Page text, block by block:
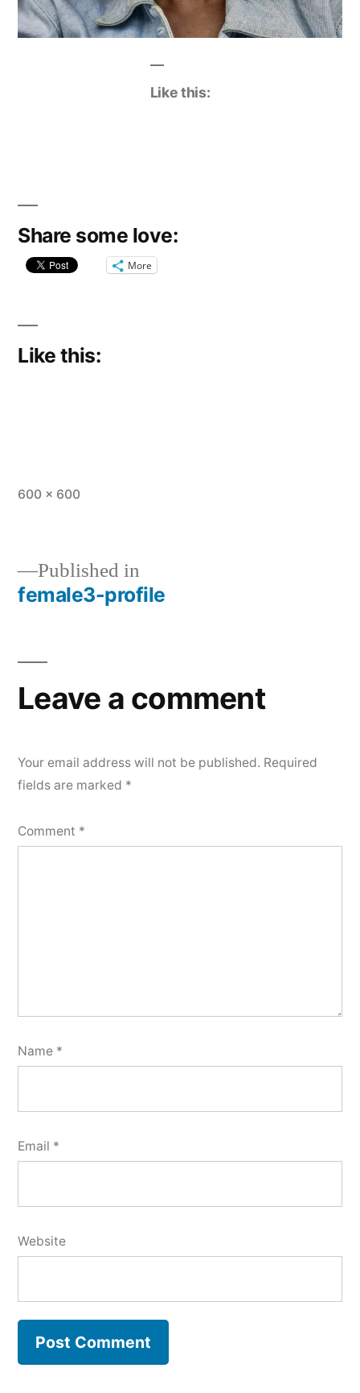
Like this:
Share some love:
More
Like this:
Full
600 × 600
Post
Published in
female3-profile
Leave a comment
Your email address will not be published. Required
fields are marked *
Comment *
Name *
Email *
Website